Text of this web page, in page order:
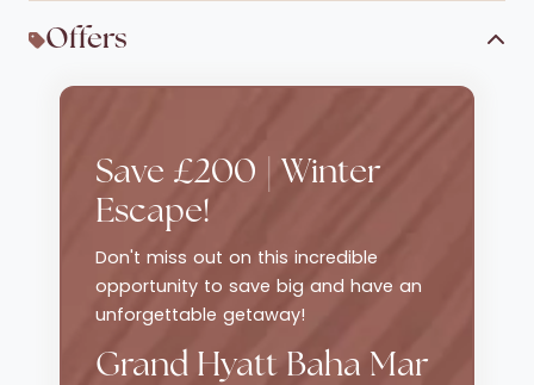
Offers
Save £200 | Winter
Escape!
Don't miss out on this incredible
opportunity to save big and have an
unforgettable getaway!
Grand Hyatt Baha Mar